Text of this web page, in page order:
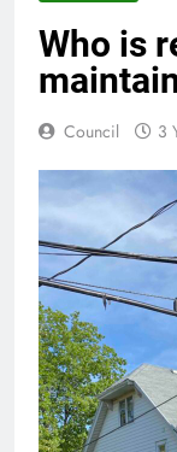
Who is
Council 3